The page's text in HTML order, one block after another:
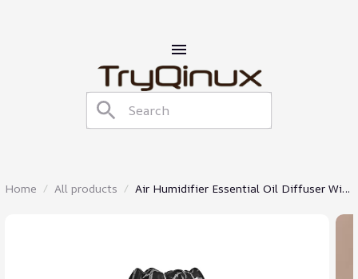
Home All products
Air Humidifier Essential Oil Diffuser With